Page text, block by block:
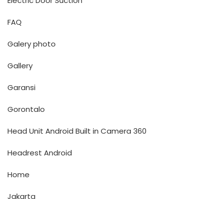
FAQ
Galery photo
Gallery
Garansi
Gorontalo
Head Unit Android Built in Camera 360
Headrest Android
Home
Jakarta